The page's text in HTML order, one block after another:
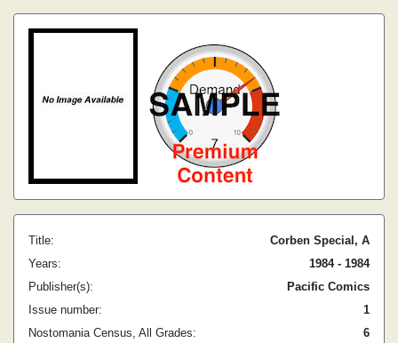
Title:
Corben Special, A
Years:
1984 - 1984
Publisher(s):
Pacific Comics
Issue number:
1
Nostomania Census, All Grades:
6